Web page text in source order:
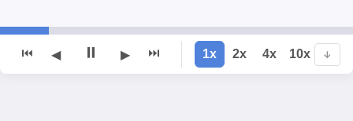
⏮ ◀ ⏸ ▶ ⏭ 1x 2x 4x 10x ↓